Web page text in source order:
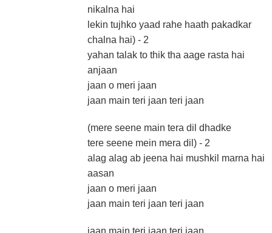
nikalna hai
lekin tujhko yaad rahe haath pakadkar
chalna hai) - 2
yahan talak to thik tha aage rasta hai
anjaan
jaan o meri jaan
jaan main teri jaan teri jaan
(mere seene main tera dil dhadke
tere seene mein mera dil) - 2
alag alag ab jeena hai mushkil marna hai
aasan
jaan o meri jaan
jaan main teri jaan teri jaan
jaan main teri jaan teri jaan